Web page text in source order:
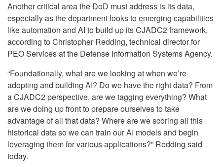
Another critical area the DoD must address is its data,
especially as the department looks to emerging capabilities
like automation and AI to build up its CJADC2 framework,
according to Christopher Redding, technical director for
PEO Services at the Defense Information Systems Agency.
“Foundationally, what are we looking at when we’re
adopting and building AI? Do we have the right data? From
a CJADC2 perspective, are we tagging everything? What
are we doing up front to prepare ourselves to take
advantage of all that data? Where are we scoring all this
historical data so we can train our AI models and begin
leveraging them for various applications?” Redding said
today.